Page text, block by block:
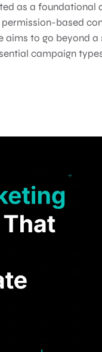
as a
permission-based
aims to go beyond
campaign